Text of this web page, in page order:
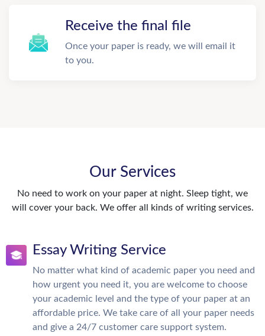
Receive the final file
Once your paper is ready, we will email it
to you.
Our Services
No need to work on your paper at night. Sleep tight, we
will cover your back. We offer all kinds of writing services.
Essay Writing Service
No matter what kind of academic paper you need and
how urgent you need it, you are welcome to choose
your academic level and the type of your paper at an
affordable price. We take care of all your paper needs
and give a 24/7 customer care support system.